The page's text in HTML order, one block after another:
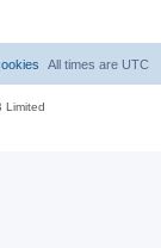
All times are UTC
Limited